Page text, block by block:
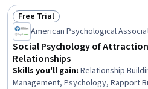
Development, Social Sciences,
Status: Free Trial
Free Trial
American Psychological
Social Psychology of
Relationships
Skills you'll gain: Relationship
Management, Psychology, Rapport